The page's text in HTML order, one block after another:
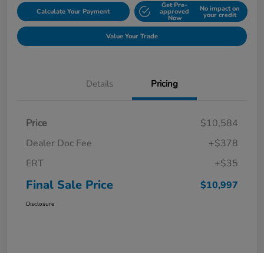
Calculate Your Payment
Get Pre-
approved
Now
No impact on
your credit
Value Your Trade
Details Pricing
Price
$10,584
Dealer Doc Fee
+$378
ERT
+$35
Final Sale Price $10,997
Disclosure